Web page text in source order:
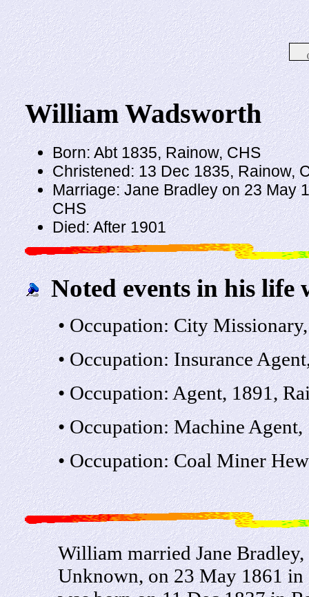
William Wadsworth
Born: Abt 1835, Rainow, CHS
Christened: 13 Dec 1835, Rainow,
Marriage: Jane Bradley on 23 May
CHS
Died: After 1901
Noted events in his life
• Occupation: City
• Occupation: Insurance
• Occupation: Agent, 1891,
• Occupation: Machine Agent,
• Occupation: Coal Miner
William married Jane
Unknown, on 23 May 1861 in